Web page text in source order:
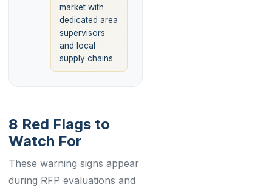
market with
dedicated area
supervisors
and local
supply chains.
8 Red Flags to
Watch For
These warning signs appear
during RFP evaluations and